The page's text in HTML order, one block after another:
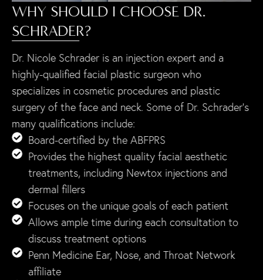
WHY SHOULD I CHOOSE DR.
SCHRADER?
Dr. Nicole Schrader is an injection expert and a
highly-qualified facial plastic surgeon who
specializes in cosmetic procedures and plastic
surgery of the face and neck. Some of Dr. Schrader’s
many qualifications include:
Board-certified by the ABFPRS
Provides the highest quality facial aesthetic
treatments, including Newtox injections and
dermal fillers
Focuses on the unique goals of each patient
Allows ample time during each consultation to
discuss treatment options
Penn Medicine Ear, Nose, and Throat Network
affiliate